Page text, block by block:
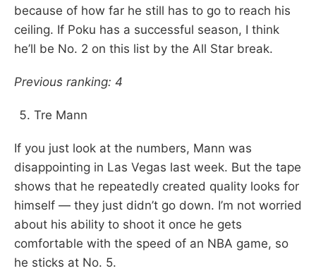
because of how far he still has to go to reach his
ceiling. If Poku has a successful season, I think
he’ll be No. 2 on this list by the All Star break.
Previous ranking: 4
Tre Mann
If you just look at the numbers, Mann was
disappointing in Las Vegas last week. But the tape
shows that he repeatedly created quality looks for
himself — they just didn’t go down. I’m not worried
about his ability to shoot it once he gets
comfortable with the speed of an NBA game, so
he sticks at No. 5.